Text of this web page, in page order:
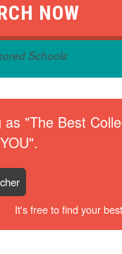
Schools
"The Best
It's free to find your